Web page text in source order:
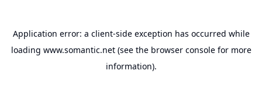
Application error: a client-side exception has occurred while
loading www.somantic.net(see the browser consolefor more
information).